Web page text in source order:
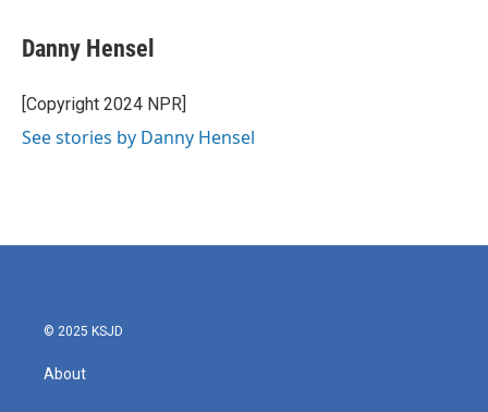
Danny Hensel
[Copyright 2024 NPR]
See stories by Danny Hensel
© 2025 KSJD
About